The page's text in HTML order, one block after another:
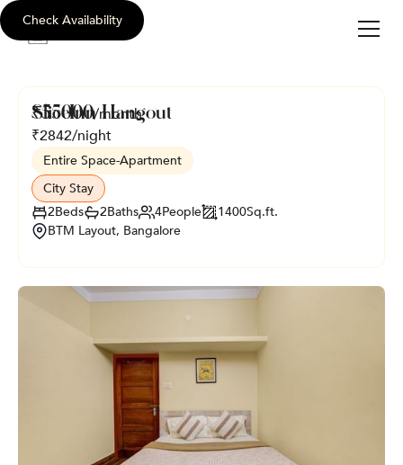
sliceinn
Check Availability
SliceInn Hangout
Entire Space-Apartment
City Stay
2Beds 2Baths 4People 1400Sq.ft.
BTM Layout, Bangalore
₹55000/month
₹2842/night